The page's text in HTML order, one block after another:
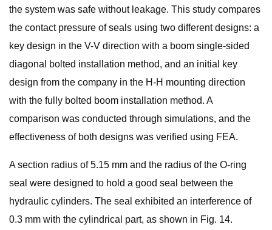
the system was safe without leakage. This study compares
the contact pressure of seals using two different designs: a
key design in the V-V direction with a boom single-sided
diagonal bolted installation method, and an initial key
design from the company in the H-H mounting direction
with the fully bolted boom installation method. A
comparison was conducted through simulations, and the
effectiveness of both designs was verified using FEA.
A section radius of 5.15 mm and the radius of the O-ring
seal were designed to hold a good seal between the
hydraulic cylinders. The seal exhibited an interference of
0.3 mm with the cylindrical part, as shown in Fig. 14.